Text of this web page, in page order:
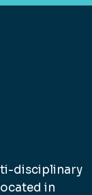
disciplinary
in